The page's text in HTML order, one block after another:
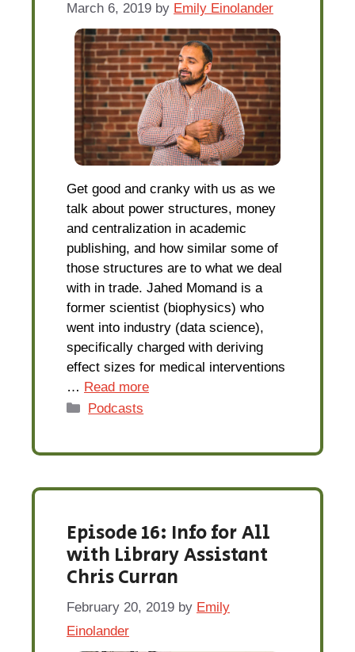
March 6, 2019 by Emily Einolander
Get good and cranky with us as we
talk about power structures, money
and centralization in academic
publishing, and how similar some of
those structures are to what we deal
with in trade. Jahed Momand is a
former scientist (biophysics) who
went into industry (data science),
specifically charged with deriving
effect sizes for medical interventions
… Read more
Categories
Podcasts
Episode 16: Info for All
with Library Assistant
Chris Curran
February 20, 2019 by Emily
Einolander